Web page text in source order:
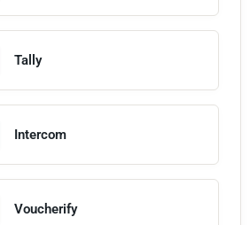
Tally
Intercom
Voucherify